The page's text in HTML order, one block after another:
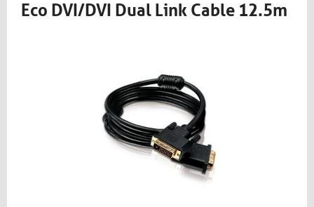
Eco DVI/DVI Dual Link Cable 12.5m